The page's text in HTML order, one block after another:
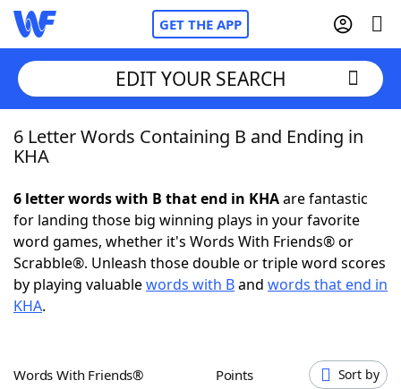
GET THE APP
Home
NYT Crossplay Cheat
ScrabbleHelpers
Word GamesHelpers
EDIT YOUR SEARCH
6 Letter Words Containing B and Ending in
KHA
6 letter words with B that end in KHAare fantastic
for landing those big winning plays in your favorite
word games, whether it's Words With Friends® or
Scrabble®. Unleash those double or triple word scores
by playing valuablewords with Band words that end in
KHA.
Words With Friends® Points Sort by